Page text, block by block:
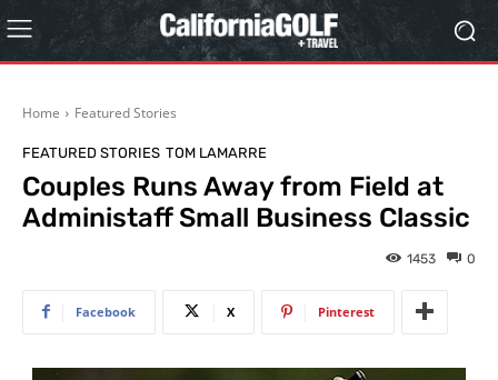
Home Featured Stories
FEATURED STORIES TOM LAMARRE
Couples Runs Away from Field at
Administaff Small Business Classic
0
1453
Facebook X Pinterest